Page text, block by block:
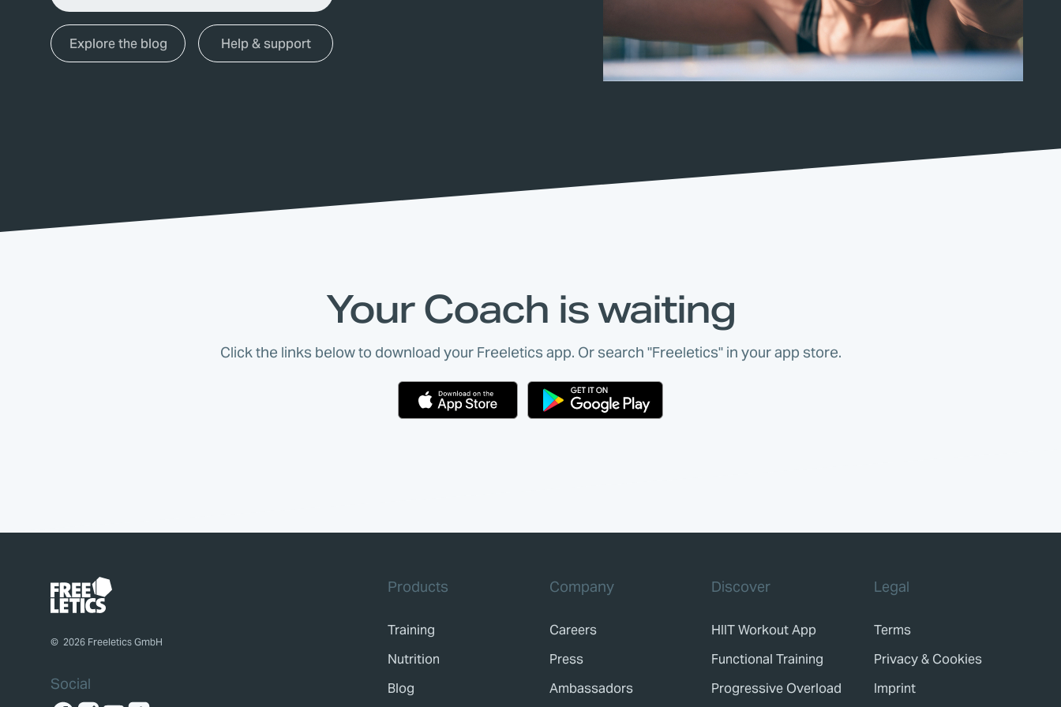
Explore the blog Help & support
Your Coach is waiting
Click the links below to download your Freeletics app. Or search "Freeletics" in your app store.
© 2026 Freeletics GmbH
Products
Training
Nutrition
Blog
Company
Careers
Press
Ambassadors
Discover
HIIT Workout App
Functional Training
Progressive Overload
Legal
Terms
Privacy & Cookies
Imprint
Social